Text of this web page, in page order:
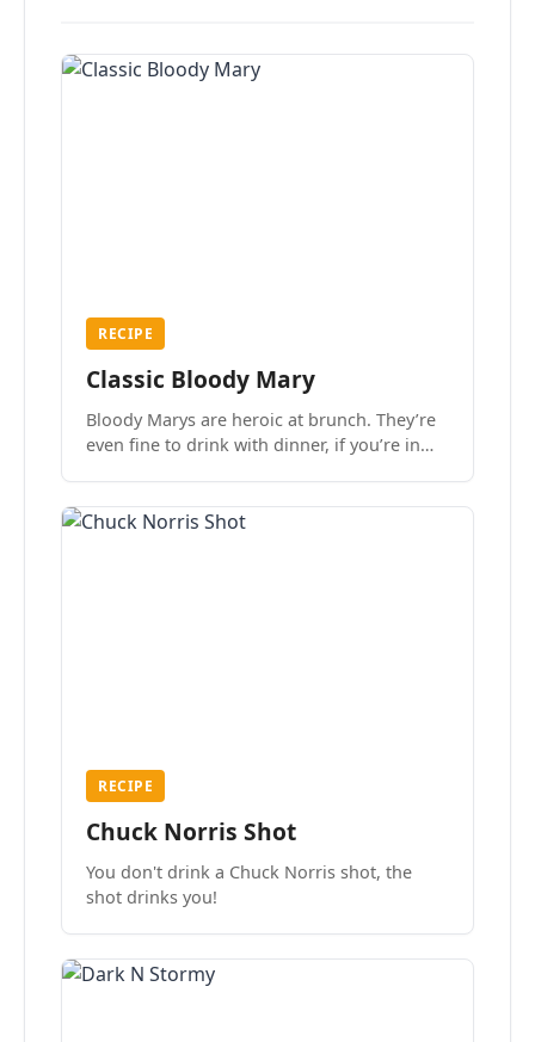
RECIPE
Classic Bloody Mary
Bloody Marys are heroic at brunch. They’re
even fine to drink with dinner, if you’re in
RECIPE
Chuck Norris Shot
You don't drink a Chuck Norris shot, the
shot drinks you!